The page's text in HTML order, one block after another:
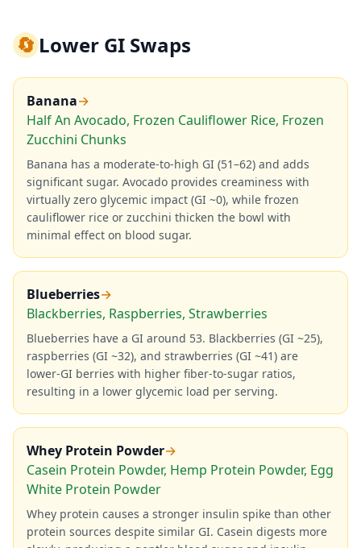
🔄Lower GI Swaps
Banana→
Half An Avocado, Frozen Cauliflower Rice, Frozen
Zucchini Chunks
Banana has a moderate-to-high GI (51–62) and adds
significant sugar. Avocado provides creaminess with
virtually zero glycemic impact (GI ~0), while frozen
cauliflower rice or zucchini thicken the bowl with
minimal effect on blood sugar.
Blueberries→
Blackberries, Raspberries, Strawberries
Blueberries have a GI around 53. Blackberries (GI ~25),
raspberries (GI ~32), and strawberries (GI ~41) are
lower-GI berries with higher fiber-to-sugar ratios,
resulting in a lower glycemic load per serving.
Whey Protein Powder→
Casein Protein Powder, Hemp Protein Powder, Egg
White Protein Powder
Whey protein causes a stronger insulin spike than other
protein sources despite similar GI. Casein digests more